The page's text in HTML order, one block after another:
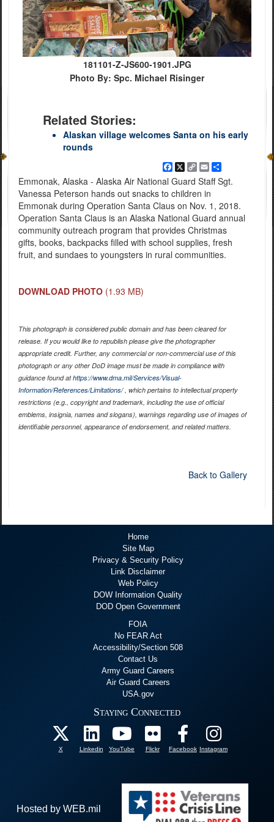
181101-Z-JS600-1901.JPG
Photo By: Spc. Michael Risinger
Related Stories:
Alaskan village welcomes Santa on his early
rounds
Facebook
X
Copy
Link
EmailShare
Emmonak, Alaska - Alaska Air National Guard Staff Sgt.
Vanessa Peterson hands out snacks to children in
Emmonak during Operation Santa Claus on Nov. 1, 2018.
Operation Santa Claus is an Alaska National Guard annual
community outreach program that provides Christmas
gifts, books, backpacks filled with school supplies, fresh
fruit, and sundaes to youngsters in rural communities.
DOWNLOAD PHOTO (1.93 MB)
This photograph is considered public domain and has been cleared for
release. If you would like to republish please give the photographer
appropriate credit. Further, any commercial or non-commercial use of this
photograph or any other DoD image must be made in compliance with
guidance found athttps://www.dma.mil/Services/Visual-
Information/References/Limitations/, which pertains to intellectual property
restrictions (e.g., copyright and trademark, including the use of official
emblems, insignia, names and slogans), warnings regarding use of images of
identifiable personnel, appearance of endorsement, and related matters.
Back to Gallery
Home
Site Map
Privacy & Security Policy
Link Disclaimer
Web Policy
DOW Information Quality
DOD Open Government
FOIA
No FEAR Act
Accessibility/Section 508
Contact Us
Army Guard Careers
Air Guard Careers
USA.gov
Staying Connected
X Linkedin YouTube Flickr Facebook Instagram
Hosted by WEB.mil